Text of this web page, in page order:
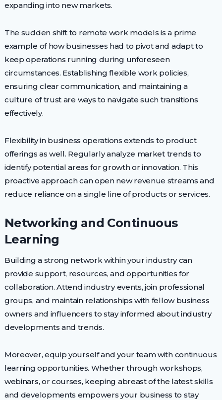
expanding into new markets.
The sudden shift to remote work models is a prime
example of how businesses had to pivot and adapt to
keep operations running during unforeseen
circumstances. Establishing flexible work policies,
ensuring clear communication, and maintaining a
culture of trust are ways to navigate such transitions
effectively.
Flexibility in business operations extends to product
offerings as well. Regularly analyze market trends to
identify potential areas for growth or innovation. This
proactive approach can open new revenue streams and
reduce reliance on a single line of products or services.
Networking and Continuous
Learning
Building a strong network within your industry can
provide support, resources, and opportunities for
collaboration. Attend industry events, join professional
groups, and maintain relationships with fellow business
owners and influencers to stay informed about industry
developments and trends.
Moreover, equip yourself and your team with continuous
learning opportunities. Whether through workshops,
webinars, or courses, keeping abreast of the latest skills
and developments empowers your business to stay